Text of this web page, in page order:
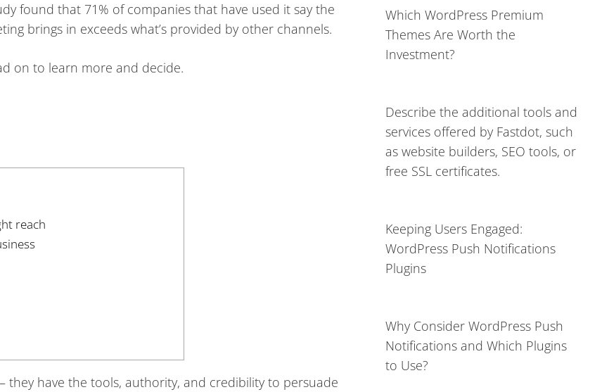
found that 71% of companies that have used it say the
brings in exceeds what’s provided by other channels.
on to learn more and decide.
reach
have the tools, authority, and credibility to persuade
Which WordPress Premium
Themes Are Worth the
Investment?
Describe the additional tools and
services offered by Fastdot, such
as website builders, SEO tools, or
free SSL certificates.
Keeping Users Engaged:
WordPress Push Notifications
Plugins
Why Consider WordPress Push
Notifications and Which Plugins
to Use?